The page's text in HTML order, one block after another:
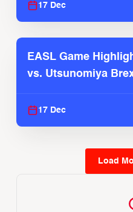
17 Dec
EASL Game
vs. Utsunomiya
17 Dec
Load